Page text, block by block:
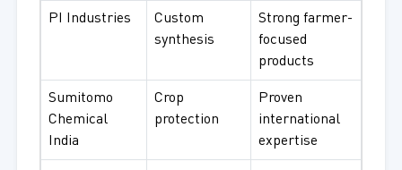
PI Industries
Custom
synthesis
Strong farmer-
focused
products
Sumitomo
Chemical
India
Crop
protection
Proven
international
expertise